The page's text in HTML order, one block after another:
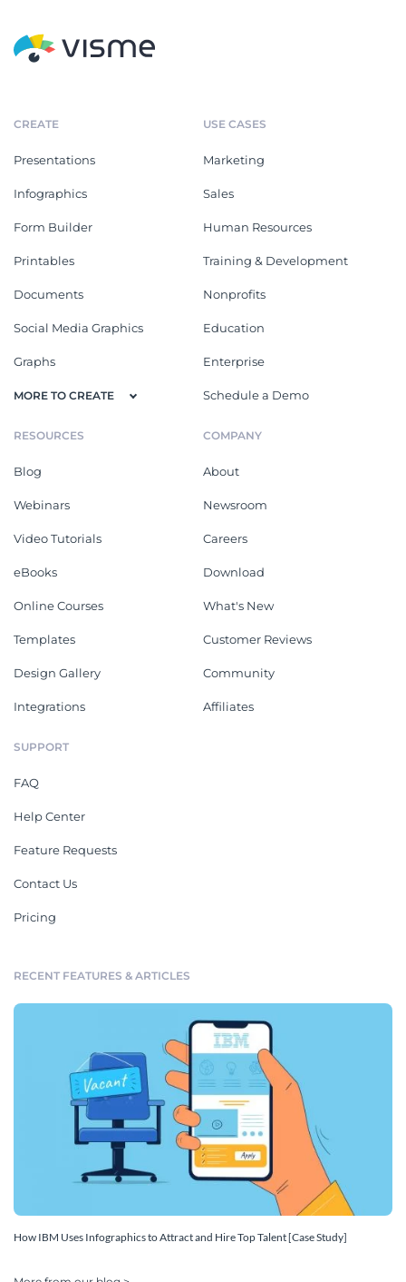
CREATE
Presentations
Infographics
Form Builder
Printables
Documents
Social Media Graphics
Graphs
MORE TO CREATE
USE CASES
Marketing
Sales
Human Resources
Training & Development
Nonprofits
Education
Enterprise
Schedule a Demo
RESOURCES
Blog
Webinars
Video Tutorials
eBooks
Online Courses
Templates
Design Gallery
Integrations
COMPANY
About
Newsroom
Careers
Download
What's New
Customer Reviews
Community
Affiliates
SUPPORT
FAQ
Help Center
Feature Requests
Contact Us
Pricing
RECENT FEATURES & ARTICLES
How IBM Uses Infographics to Attract and Hire Top Talent [Case Study]